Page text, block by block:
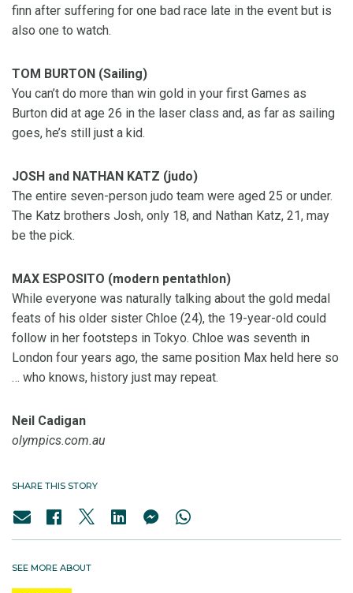
finn after suffering for one bad race late in the event but is
also one to watch.
TOM BURTON (Sailing)
You can’t do more than win gold in your first Games as
Burton did at age 26 in the laser class and, as far as sailing
goes, he’s still just a kid.
JOSH and NATHAN KATZ (judo)
The entire seven-person judo team were aged 25 or under.
The Katz brothers Josh, only 18, and Nathan Katz, 21, may
be the pick.
MAX ESPOSITO (modern pentathlon)
While everyone was naturally talking about the gold medal
feats of his older sister Chloe (24), the 19-year-old could
follow in her footsteps in Tokyo. Chloe was seventh in
London four years ago, the same position Max held here so
… who knows, history just may repeat.
Neil Cadigan
olympics.com.au
SHARE THIS STORY
SEE MORE ABOUT